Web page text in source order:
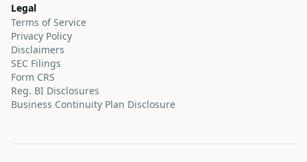
Legal
Terms of Service
Privacy Policy
Disclaimers
SEC Filings
Form CRS
Reg. BI Disclosures
Business Continuity Plan Disclosure